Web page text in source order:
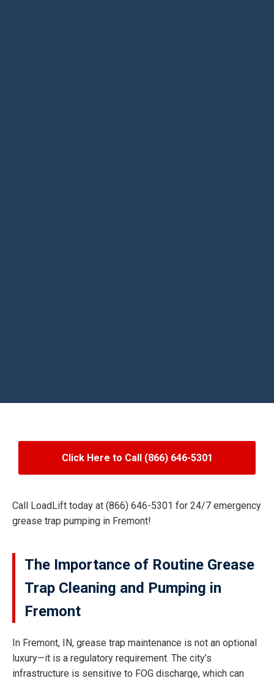
Click Here to Call (866) 646-5301
Call LoadLift today at (866) 646-5301 for 24/7 emergency
grease trap pumping in Fremont!
The Importance of Routine Grease
Trap Cleaning and Pumping in
Fremont
In Fremont, IN, grease trap maintenance is not an optional
luxury—it is a regulatory requirement. The city’s
infrastructure is sensitive to FOG discharge, which can